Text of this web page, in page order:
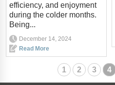
efficiency, and enjoyment
during the colder months.
Being...
December 14, 2024
Read More
1 2 3 4